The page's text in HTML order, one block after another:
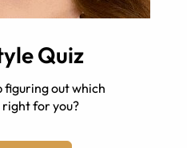
Quiz
figuring out which
right for you?